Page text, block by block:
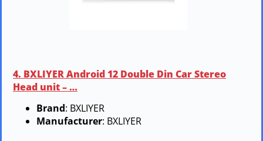
4. BXLIYER Android 12 Double Din Car Stereo
Head unit – …
Brand: BXLIYER
Manufacturer: BXLIYER